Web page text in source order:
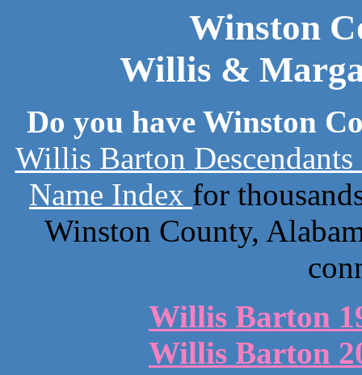
Winston
Willis &
Do you have Winston
Willis Barton Descendants
Name Index for
Winston County,
Willis Barton
Willis Barton